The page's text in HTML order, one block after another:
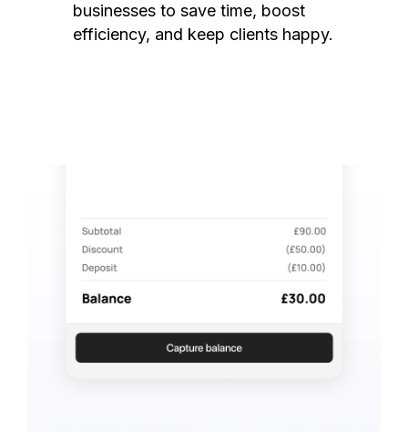
businesses to save time, boost
efficiency, and keep clients happy.